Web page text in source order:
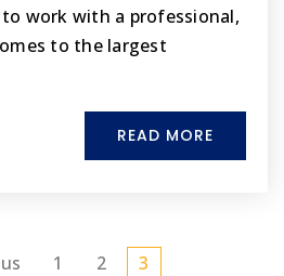
work with a professional,
to the largest
READ MORE
1 2 3